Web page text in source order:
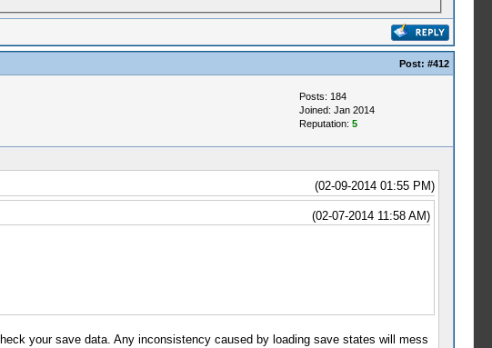
Post: #412
Posts: 184
Joined: Jan 2014
Reputation: 5
(02-09-2014 01:55 PM)
(02-07-2014 11:58 AM)
your save data. Any inconsistency caused by loading save states will mess